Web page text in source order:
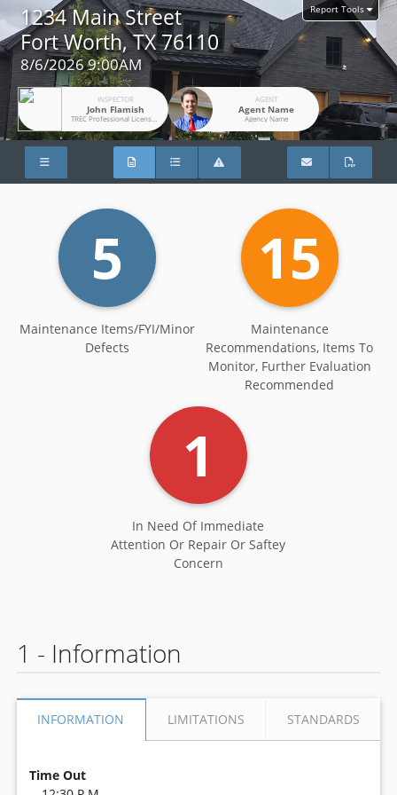
Report Tools
1234 Main Street
Fort Worth, TX 76110
8/6/2026 9:00AM
INSPECTOR
John Flamish
AGENT
Agent Name
Agency Name
5
Maintenance Items/FYI/Minor
Defects
15
Maintenance
Recommendations, Items To
Monitor, Further Evaluation
Recommended
1
In Need Of Immediate
Attention Or Repair Or Saftey
Concern
1 - Information
INFORMATION LIMITATIONS STANDARDS
Time Out